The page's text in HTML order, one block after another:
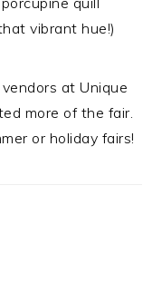
vibrant hue!)
at Unique
more of the fair.
or holiday fairs!